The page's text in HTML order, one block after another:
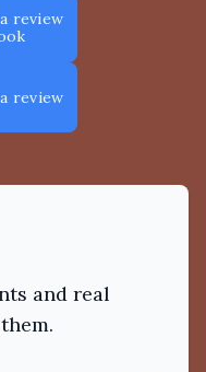
review
review
and real